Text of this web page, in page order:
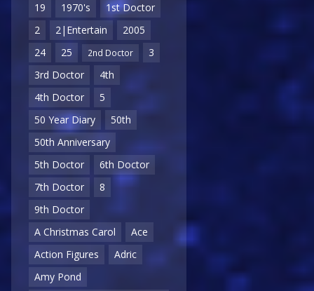
19
1970's
1st Doctor
2
2|Entertain
2005
24
25 2nd Doctor
3
3rd Doctor
4th
4th Doctor
5
50 Year Diary
50th
50th Anniversary
5th Doctor
6th Doctor
7th Doctor
8
9th Doctor
A Christmas Carol
Ace
Action Figures
Adric
Amy Pond